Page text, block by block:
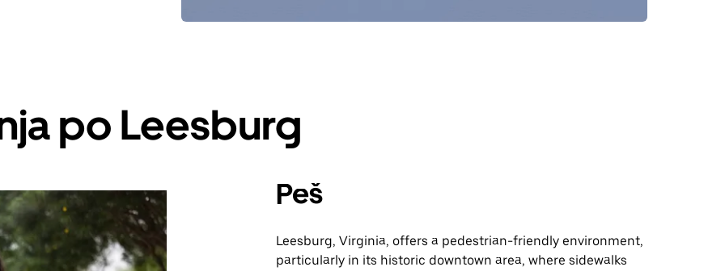
po Leesburg
Peš
Leesburg, Virginia, offers a pedestrian-friendly environment,
particularly in its historic downtown area, where sidewalks